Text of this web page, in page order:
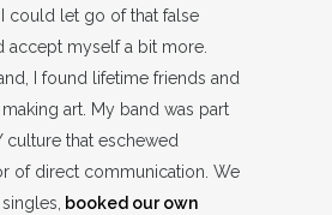
could let go of that false
accept myself a bit more.
I found lifetime friends and
art. My band was part
culture that eschewed
of direct communication. We
booked our own